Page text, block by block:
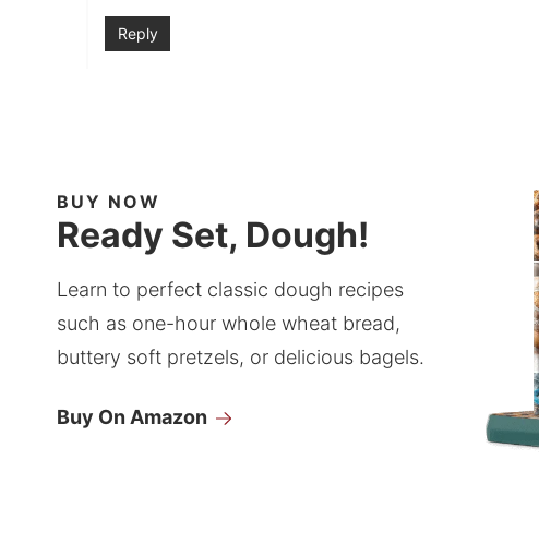
Reply
BUY NOW
Ready Set, Dough!
Learn to perfect classic dough recipes
such as one-hour whole wheat bread,
buttery soft pretzels, or delicious bagels.
Buy On Amazon